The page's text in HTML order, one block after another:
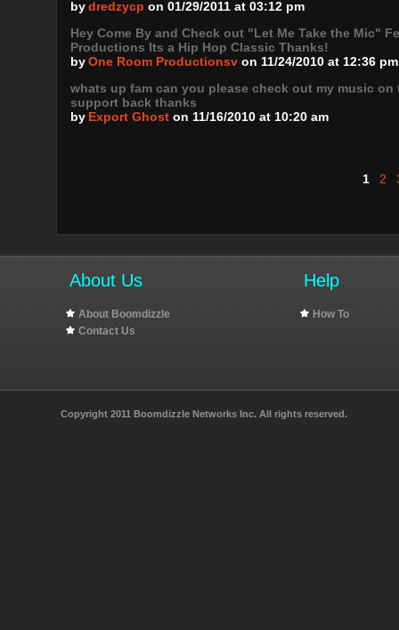
bydredzycp on 01/29/2011 at 03:12 pm
Hey Come By and Check out "Let Me Take the Mic"
Productions Its a Hip Hop Classic Thanks!
byOne Room Productionsv on 11/24/2010 at 12:36 pm
whats up fam can you please check out my music
support back thanks
by Export Ghost on 11/16/2010 at 10:20 am
1 2
About Us
About Boomdizzle
Contact Us
Help
How To
Copyright 2011 Boomdizzle Networks Inc. All rights reserved.